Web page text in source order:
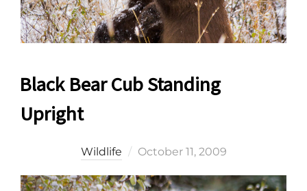
Black Bear Cub Standing
Upright
Wildlife
Posted
October 11, 2009